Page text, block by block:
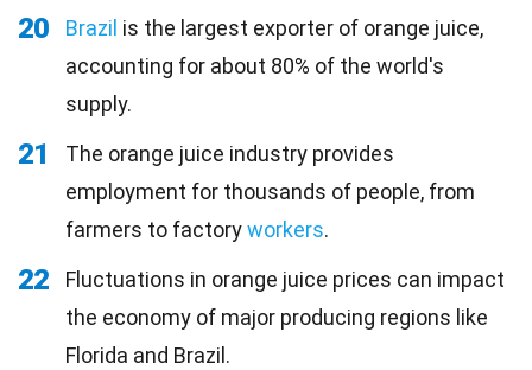
20 Brazil is the largest exporter of orange juice,
accounting for about 80% of the world's
supply.
21
The orange juice industry provides
employment for thousands of people, from
farmers to factoryworkers.
22
Fluctuations in orange juice prices can impact
the economy of major producing regions like
Florida and Brazil.